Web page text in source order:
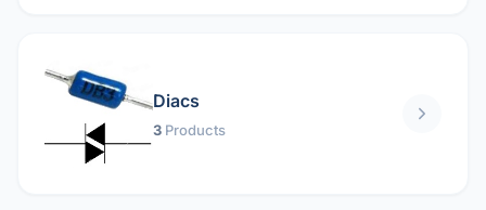
Diacs
3 Products